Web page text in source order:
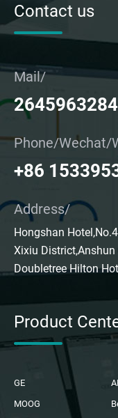
Contact us
Mail/
Phone/Wechat/
+86
Address/
Hongshan
Xixiu
Doubletree Hilton
Product
GE
MOOG